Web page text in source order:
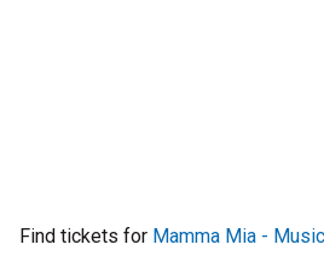
Find tickets for Mamma Mia -